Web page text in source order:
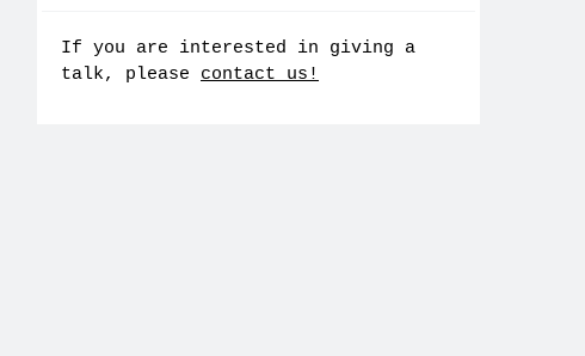
If you are interested in giving a
talk, please contact us!